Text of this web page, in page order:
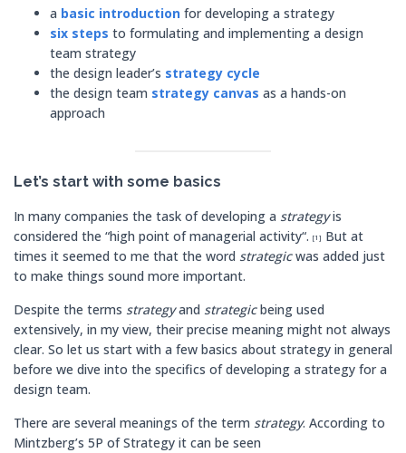
a basic introduction for developing a strategy
six steps to formulating and implementing a design
team strategy
the design leader’s strategy cycle
the design team strategy canvas as a hands-on
approach
Let’s start with some basics
In many companies the task of developing a strategyis
considered the “high point of managerial activity“. [1] But at
times it seemed to me that the word strategicwas added just
to make things sound more important.
Despite the terms strategyand strategicbeing used
extensively, in my view, their precise meaning might not always
clear. So let us start with a few basics about strategy in general
before we dive into the specifics of developing a strategy for a
design team.
There are several meanings of the term strategy. According to
Mintzberg’s 5P of Strategy it can be seen